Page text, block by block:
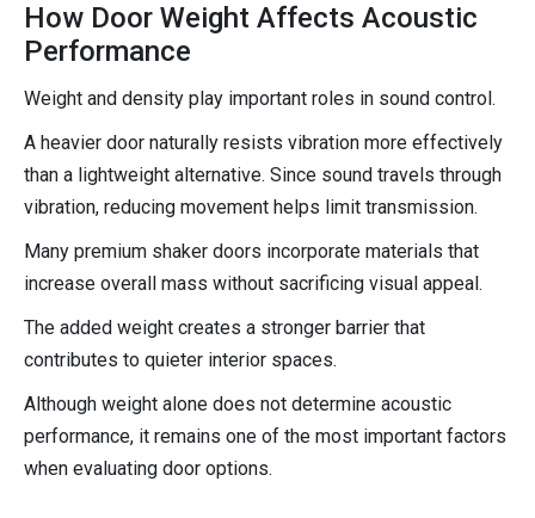
How Door Weight Affects Acoustic
Performance
Weight and density play important roles in sound control.
A heavier door naturally resists vibration more effectively
than a lightweight alternative. Since sound travels through
vibration, reducing movement helps limit transmission.
Many premium shaker doors incorporate materials that
increase overall mass without sacrificing visual appeal.
The added weight creates a stronger barrier that
contributes to quieter interior spaces.
Although weight alone does not determine acoustic
performance, it remains one of the most important factors
when evaluating door options.